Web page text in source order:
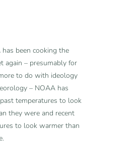
has been cooking the
again – presumably for
to do with ideology
– NOAA has
temperatures to look
they were and recent
to look warmer than